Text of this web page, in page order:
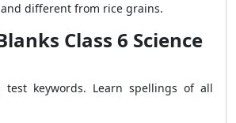
different from rice grains.
Class 6 Science
keywords. Learn spellings of all